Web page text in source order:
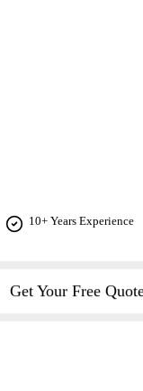
10+ Years Experience
Get Your Free Quote